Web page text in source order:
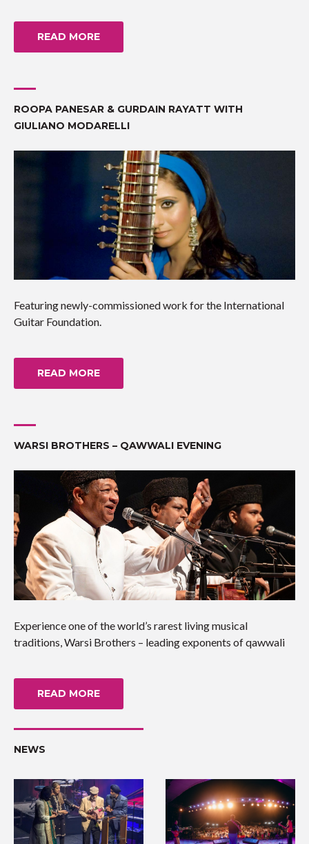
READ MORE
ROOPA PANESAR & GURDAIN RAYATT WITH
GIULIANO MODARELLI
Featuring newly-commissioned work for the International
Guitar Foundation.
READ MORE
WARSI BROTHERS – QAWWALI EVENING
Experience one of the world’s rarest living musical
traditions, Warsi Brothers – leading exponents of qawwali
READ MORE
NEWS